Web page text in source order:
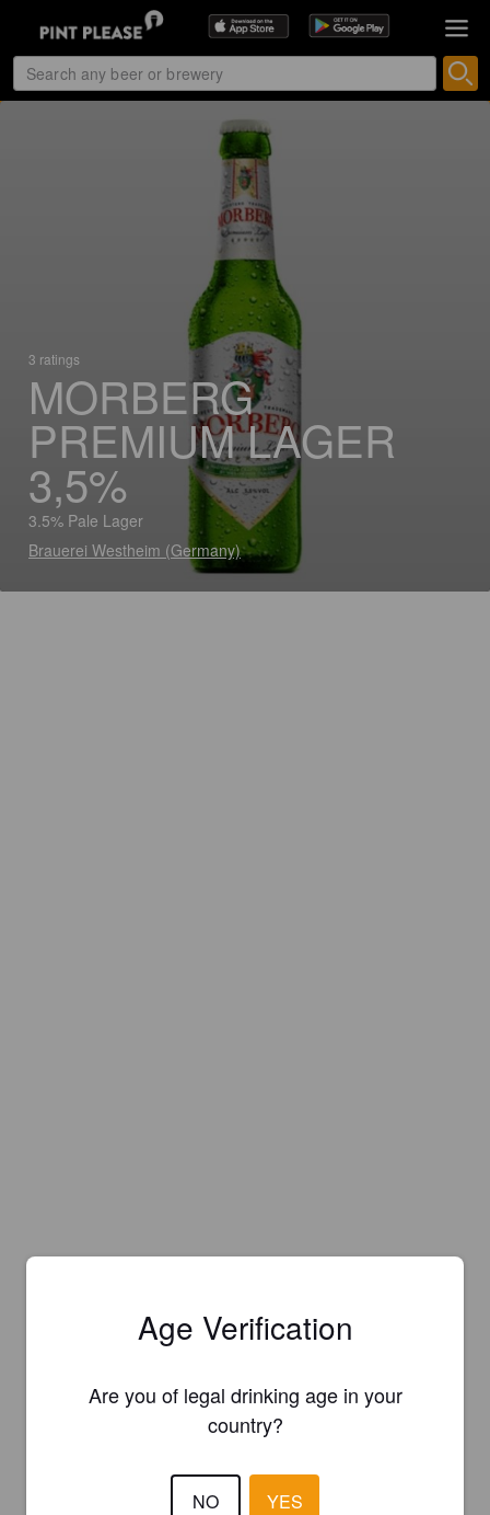
3 ratings
MORBERG
PREMIUM LAGER
3,5%
3.5% Pale Lager
Brauerei Westheim (Germany)
Age Verification
Are you of legal drinking age in your
country?
NO YES